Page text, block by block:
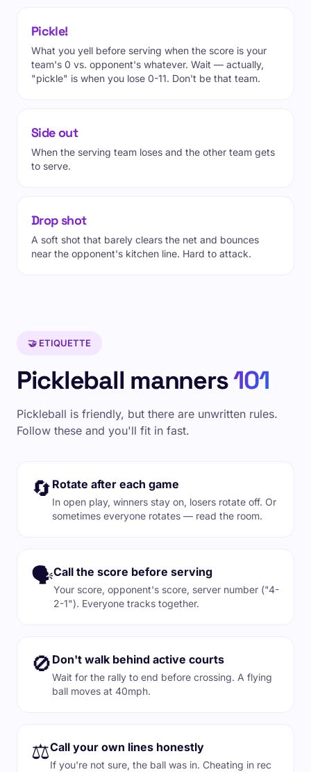
Pickle!
What you yell before serving when the score is your
team's 0 vs. opponent's whatever. Wait — actually,
"pickle" is when you lose 0-11. Don't be that team.
Side out
When the serving team loses and the other team gets
to serve.
Drop shot
A soft shot that barely clears the net and bounces
near the opponent's kitchen line. Hard to attack.
🤝 ETIQUETTE
Pickleball manners101
Pickleball is friendly, but there are unwritten rules.
Follow these and you'll fit in fast.
🔄 Rotate after each game
In open play, winners stay on, losers rotate off. Or
sometimes everyone rotates — read the room.
🗣️Call the score before serving
Your score, opponent's score, server number ("4-
2-1"). Everyone tracks together.
🚫 Don't walk behind active courts
Wait for the rally to end before crossing. A flying
ball moves at 40mph.
⚖️Call your own lines honestly
If you're not sure, the ball was in. Cheating in rec